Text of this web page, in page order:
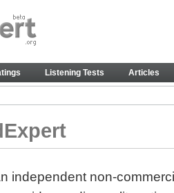
qualityListening Tests Articles
independent non-